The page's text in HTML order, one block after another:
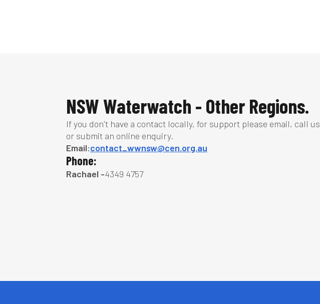
NSW Waterwatch - Other Regions.
If you don't have a contact locally, for support please email, call us
or submit an online enquiry.
Email:contact_wwnsw@cen.org.au
Phone:
Rachael -4349 4757